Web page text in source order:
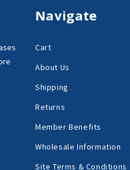
Navigate
Cart
About Us
Shipping
Returns
Member Benefits
Wholesale Information
Site Terms & Conditions